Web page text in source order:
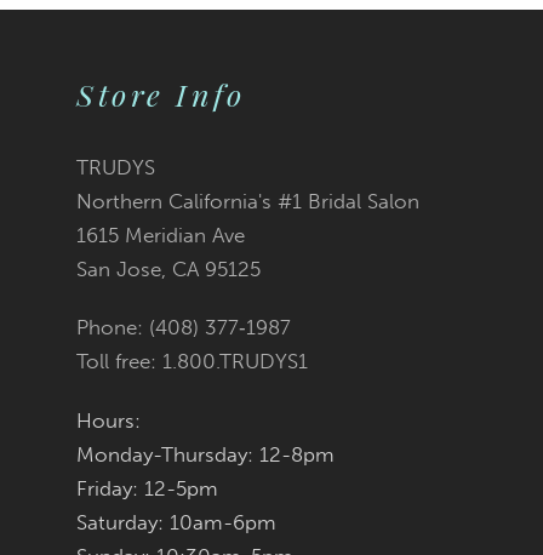
Store Info
TRUDYS
Northern California's #1 Bridal Salon
1615 Meridian Ave
San Jose, CA 95125
Phone: (408) 377‑1987
Toll free: 1.800.TRUDYS1
Hours:
Monday-Thursday: 12-8pm
Friday: 12-5pm
Saturday: 10am-6pm